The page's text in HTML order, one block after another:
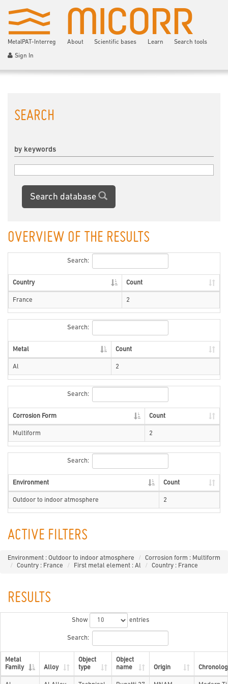
MetalPAT-Interreg About Scientific bases Learn Search tools
Sign In
SEARCH
by keywords
Search database
OVERVIEW OF THE RESULTS
Search:
Country Count
France 2
Search:
Metal Count
Al 2
Search:
Corrosion Form Count
Multiform 2
Search:
Environment Count
Outdoor to indoor atmosphere 2
ACTIVE FILTERS
Environment : Outdoor to indoor atmosphere
Corrosion form : Multiform
Country : France
First metal element : Al Country : France
RESULTS
Show entries
Search:
Metal
Family
Alloy
Object
type
Object
name
Origin